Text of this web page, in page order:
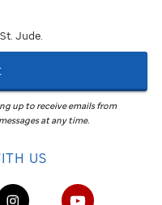
Jude.
up to receive emails from
at any time.
US